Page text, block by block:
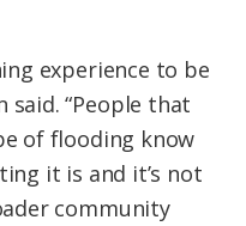
experience to be
said. “People that
of flooding know
it is and it’s not
community